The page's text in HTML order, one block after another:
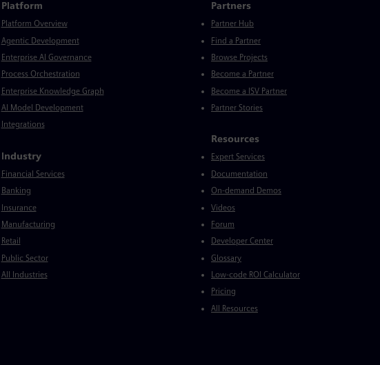
Platform
Platform Overview
Agentic Development
Enterprise AI Governance
Process Orchestration
Enterprise Knowledge Graph
AI Model Development
Integrations
Industry
Financial Services
Banking
Insurance
Manufacturing
Retail
Public Sector
All Industries
Partners
Partner Hub
Find a Partner
Browse Projects
Become a Partner
Become a ISV Partner
Partner Stories
Resources
Expert Services
Documentation
On-demand Demos
Videos
Forum
Developer Center
Glossary
Low-code ROI Calculator
Pricing
All Resources